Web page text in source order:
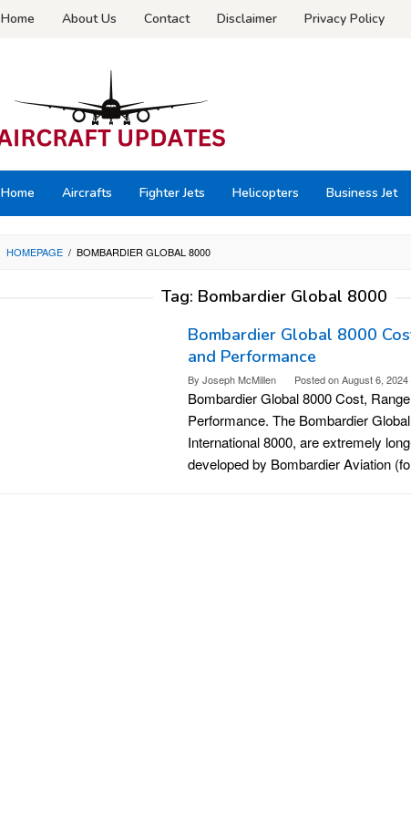
Home About Us Contact Disclaimer Privacy Policy
Home Aircrafts Fighter Jets Helicopters Business Jet
HOMEPAGE / BOMBARDIER GLOBAL 8000
Tag: Bombardier Global 8000
Bombardier Global 8000
and Performance
By Joseph McMillen Posted onAugust 6, 2024
Bombardier Global 8000 Cost,
Performance. The Bombardier
International 8000, are extremely
developed by Bombardier Aviation